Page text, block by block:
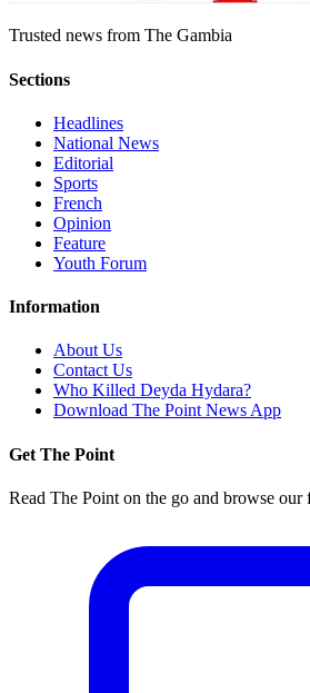
Trusted news from The Gambia
Sections
Headlines
National News
Editorial
Sports
French
Opinion
Feature
Youth Forum
Information
About Us
Contact Us
Who Killed Deyda Hydara?
Download The Point News App
Get The Point
Read The Point on the go and browse our